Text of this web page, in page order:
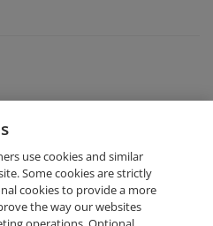
Member Badge
use cookies and similar
Some cookies are strictly
cookies to provide a more
the way our websites